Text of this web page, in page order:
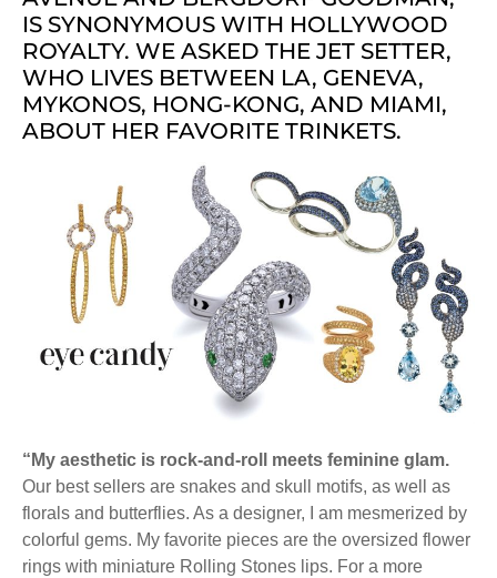
IS SYNONYMOUS WITH HOLLYWOOD
ROYALTY. WE ASKED THE JET SETTER,
WHO LIVES BETWEEN LA, GENEVA,
MYKONOS, HONG-KONG, AND MIAMI,
ABOUT HER FAVORITE TRINKETS.
“My aesthetic is rock-and-roll meets feminine glam.
Our best sellers are snakes and skull motifs, as well as
florals and butterflies. As a designer, I am mesmerized by
colorful gems. My favorite pieces are the oversized flower
rings with miniature Rolling Stones lips. For a more